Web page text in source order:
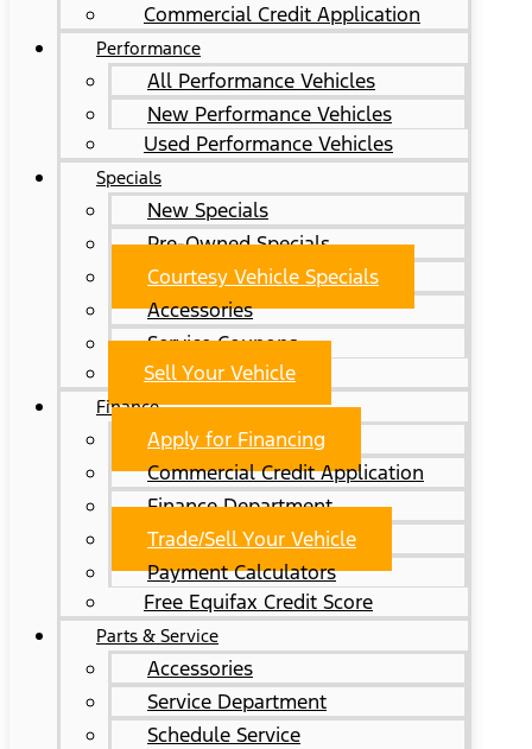
Commercial Credit Application
Performance
All Performance Vehicles
New Performance Vehicles
Used Performance Vehicles
Specials
New Specials
Pre-Owned Specials
Courtesy Vehicle Specials
Accessories
Service Coupons
Sell Your Vehicle
Finance
Apply for Financing
Commercial Credit Application
Finance Department
Trade/Sell Your Vehicle
Payment Calculators
Free Equifax Credit Score
Parts & Service
Accessories
Service Department
Schedule Service